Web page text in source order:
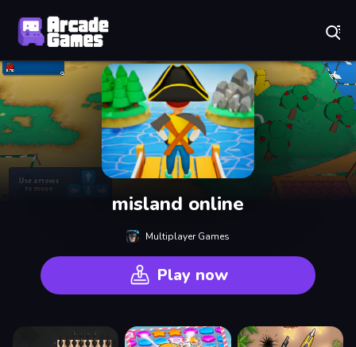
misland online
Multiplayer Games
Play now